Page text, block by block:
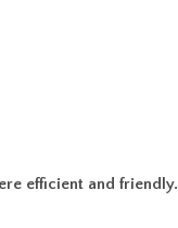
efficient and friendly.